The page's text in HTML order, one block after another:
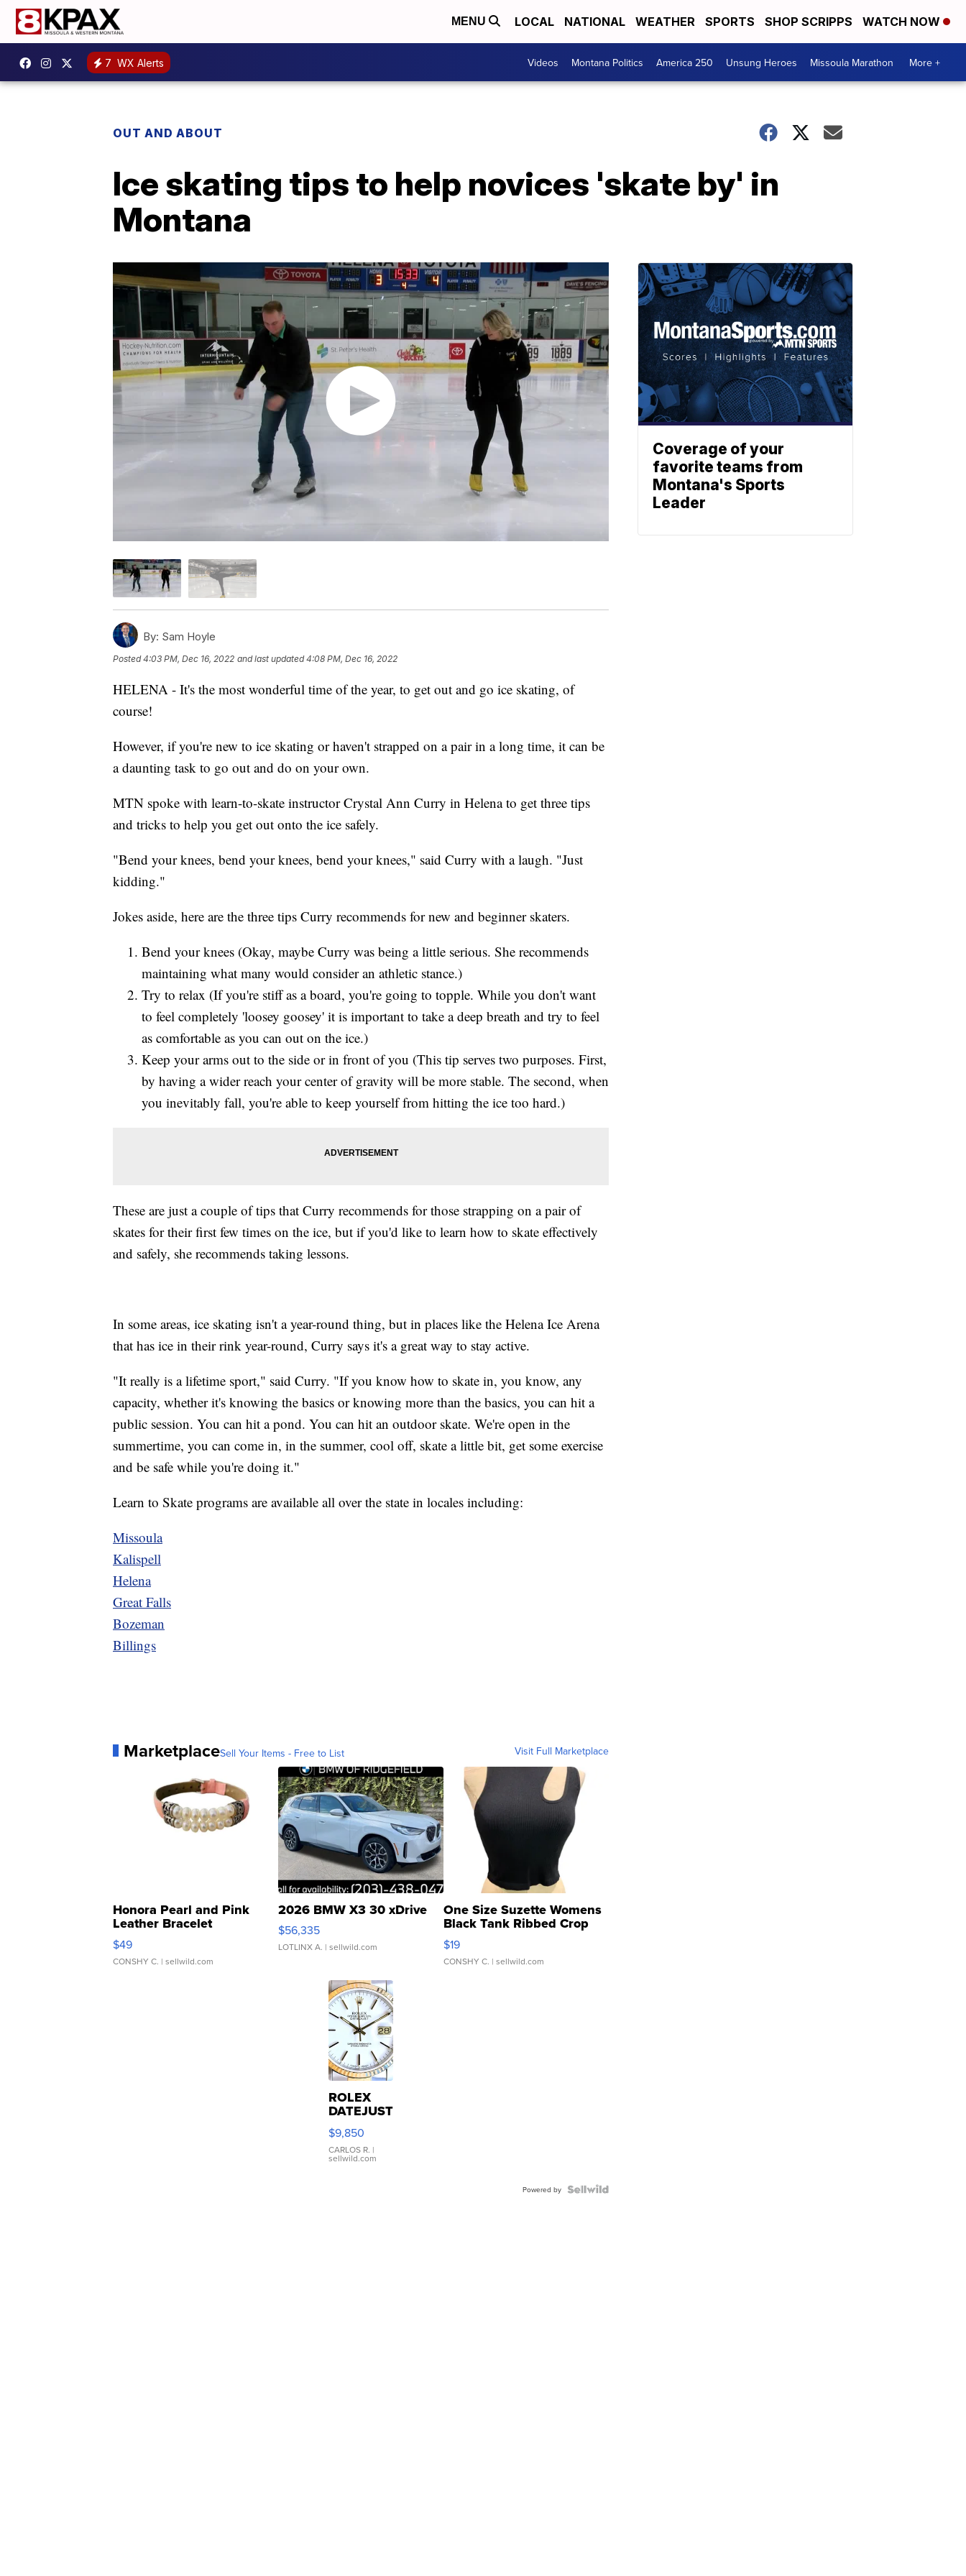
MENU LOCAL NATIONAL WEATHER SPORTS SHOP SCRIPPS WATCH NOW
7 WX Alerts Videos Montana Politics America 250 Unsung Heroes Missoula Marathon More +
OUT AND ABOUT
Ice skating tips to help novices 'skate by' in
Montana
By: Sam Hoyle
Posted4:03 PM, Dec 16, 2022 and last updated 4:08 PM, Dec 16, 2022
HELENA - It's the most wonderful time of the year, to get out and go ice skating, of
course!
However, if you're new to ice skating or haven't strapped on a pair in a long time, it can be
a daunting task to go out and do on your own.
MTN spoke with learn-to-skate instructor Crystal Ann Curry in Helena to get three tips
and tricks to help you get out onto the ice safely.
"Bend your knees, bend your knees, bend your knees," said Curry with a laugh. "Just
kidding."
Jokes aside, here are the three tips Curry recommends for new and beginner skaters.
Bend your knees (Okay, maybe Curry was being a little serious. She recommends
maintaining what many would consider an athletic stance.)
Try to relax (If you're stiff as a board, you're going to topple. While you don't want
to feel completely 'loosey goosey' it is important to take a deep breath and try to feel
as comfortable as you can out on the ice.)
Keep your arms out to the side or in front of you (This tip serves two purposes. First,
by having a wider reach your center of gravity will be more stable. The second, when
you inevitably fall, you're able to keep yourself from hitting the ice too hard.)
These are just a couple of tips that Curry recommends for those strapping on a pair of
skates for their first few times on the ice, but if you'd like to learn how to skate effectively
and safely, she recommends taking lessons.
In some areas, ice skating isn't a year-round thing, but in places like the Helena Ice Arena
that has ice in their rink year-round, Curry says it's a great way to stay active.
"It really is a lifetime sport," said Curry. "If you know how to skate in, you know, any
capacity, whether it's knowing the basics or knowing more than the basics, you can hit a
public session. You can hit a pond. You can hit an outdoor skate. We're open in the
summertime, you can come in, in the summer, cool off, skate a little bit, get some exercise
and be safe while you're doing it."
Learn to Skate programs are available all over the state in locales including:
Missoula
Kalispell
Helena
Great Falls
Bozeman
Billings
MarketplaceSell Your Items - Free to List Visit Full Marketplace
Honora Pearl and Pink
Leather Bracelet
Adjustable Buckle Clo...
$49
CONSHY C. | sellwild.com
2026 BMW X3 30 xDrive
$56,335
LOTLINX A. | sellwild.com
One Size Suzette Womens
Black Tank Ribbed Crop
Asymmetrical ...
$19
CONSHY C. | sellwild.com
ROLEX
DATEJUST
16233
WHITE
DIAL
FLUTED
$9,850
CARLOS R. |
sellwild.com
Powered by
Coverage of your
favorite teams from
Montana's Sports
Leader